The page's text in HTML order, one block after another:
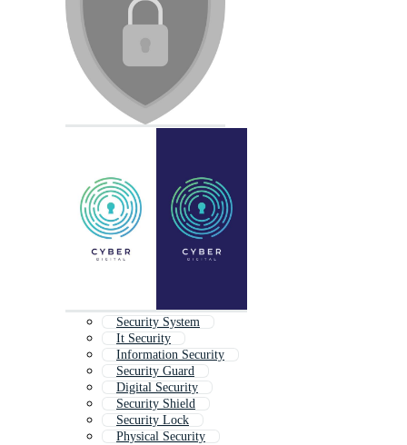
Security System
It Security
Information Security
Security Guard
Digital Security
Security Shield
Security Lock
Physical Security